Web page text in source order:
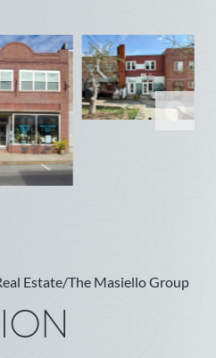
by Email
Estate/The Masiello Group